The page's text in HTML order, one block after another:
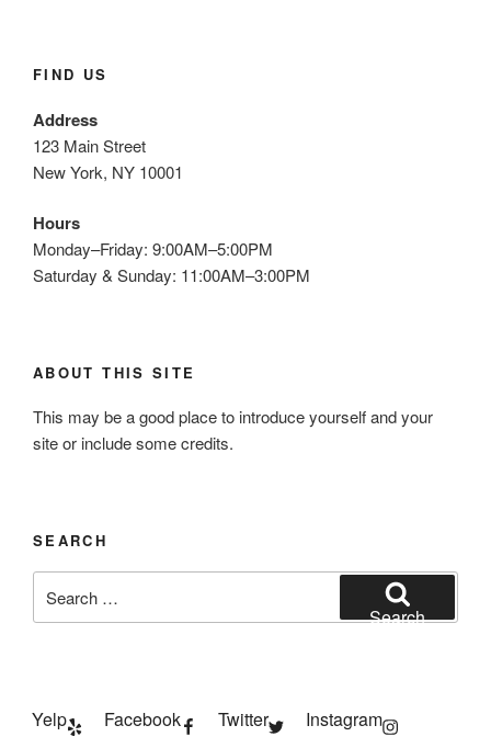
FIND US
Address
123 Main Street
New York, NY 10001
Hours
Monday–Friday: 9:00AM–5:00PM
Saturday & Sunday: 11:00AM–3:00PM
ABOUT THIS SITE
This may be a good place to introduce yourself and your
site or include some credits.
SEARCH
for:
Search
Yelp Facebook Twitter
Instagram